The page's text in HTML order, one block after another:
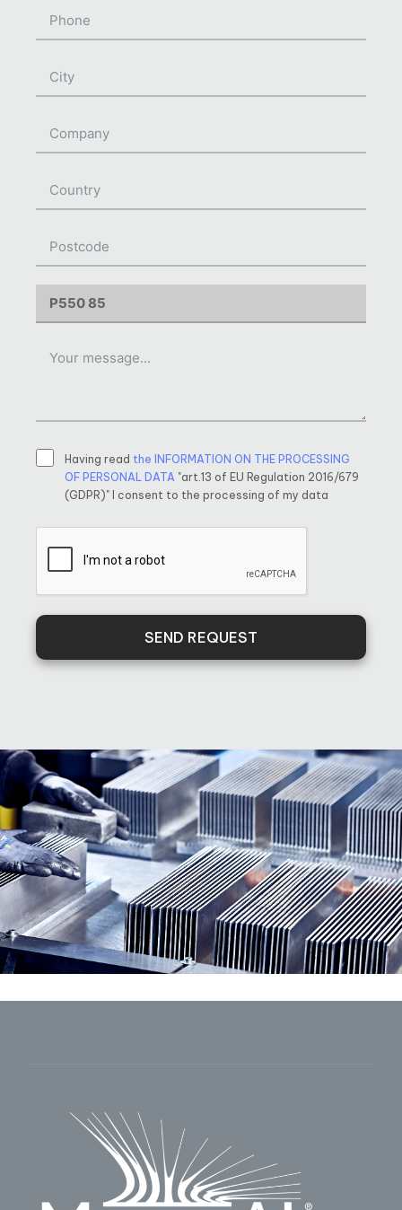
Having read the INFORMATION ON THE PROCESSING
OF PERSONAL DATA "art.13 of EU Regulation 2016/679
(GDPR)" I consent to the processing of my data
SEND REQUEST